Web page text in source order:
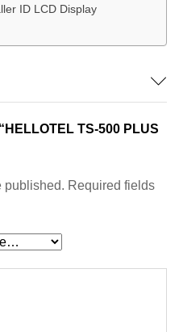
ID LCD Display
TS-500 PLUS
published. Required fields